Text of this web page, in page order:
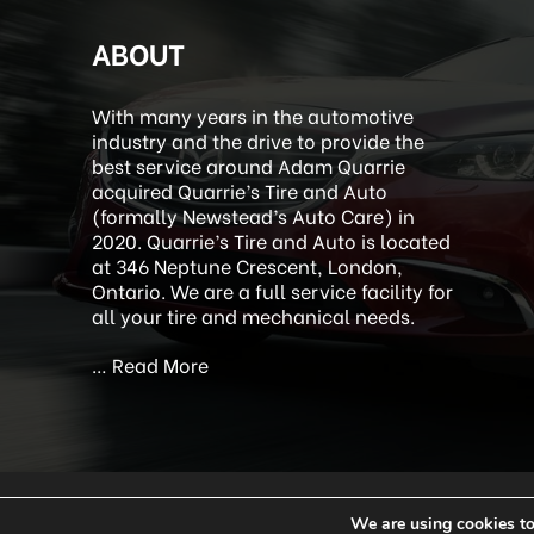
ABOUT
With many years in the automotive
industry and the drive to provide the
best service around Adam Quarrie
acquired Quarrie’s Tire and Auto
(formally Newstead’s Auto Care) in
2020. Quarrie’s Tire and Auto is located
at 346 Neptune Crescent, London,
Ontario. We are a full service facility for
all your tire and mechanical needs.
We are using cookies